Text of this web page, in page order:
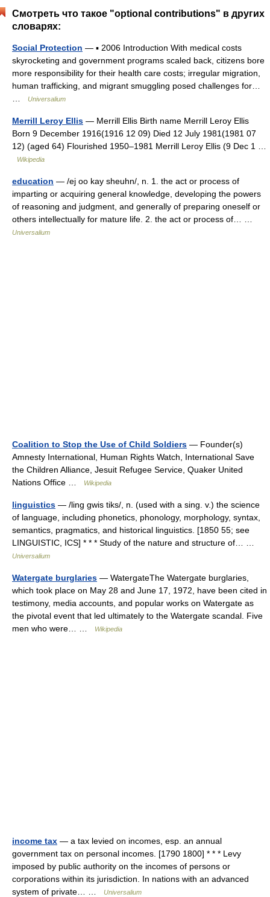
Смотреть что такое "optional contributions" в других
словарях:
Social Protection — ▪ 2006 Introduction With medical costs
skyrocketing and government programs scaled back, citizens bore
more responsibility for their health care costs; irregular migration,
human trafficking, and migrant smuggling posed challenges for…
Universalium
Merrill Leroy Ellis — Merrill Ellis Birth name Merrill Leroy Ellis
Born 9 December 1916(1916 12 09) Died 12 July 1981(1981 07
12) (aged 64) Flourished 1950–1981 Merrill Leroy Ellis (9 Dec 1 …
Wikipedia
education — /ej oo kay sheuhn/, n. 1. the act or process of
imparting or acquiring general knowledge, developing the powers
of reasoning and judgment, and generally of preparing oneself or
others intellectually for mature life. 2. the act or process of… …
Universalium
Coalition to Stop the Use of Child Soldiers — Founder(s)
Amnesty International, Human Rights Watch, International Save
the Children Alliance, Jesuit Refugee Service, Quaker United
Nations Office …
Wikipedia
linguistics — /ling gwis tiks/, n. (used with a sing. v.) the science
of language, including phonetics, phonology, morphology, syntax,
semantics, pragmatics, and historical linguistics. [1850 55; see
LINGUISTIC, ICS] * * * Study of the nature and structure of… …
Universalium
Watergate burglaries — WatergateThe Watergate burglaries,
which took place on May 28 and June 17, 1972, have been cited in
testimony, media accounts, and popular works on Watergate as
the pivotal event that led ultimately to the Watergate scandal. Five
men who were… …
Wikipedia
income tax — a tax levied on incomes, esp. an annual
government tax on personal incomes. [1790 1800] * * * Levy
imposed by public authority on the incomes of persons or
corporations within its jurisdiction. In nations with an advanced
system of private… …
Universalium